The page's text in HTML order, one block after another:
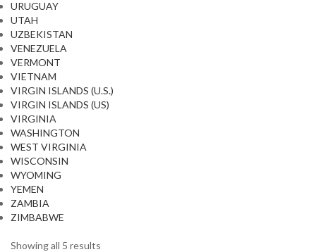
URUGUAY
UTAH
UZBEKISTAN
VENEZUELA
VERMONT
VIETNAM
VIRGIN ISLANDS (U.S.)
VIRGIN ISLANDS (US)
VIRGINIA
WASHINGTON
WEST VIRGINIA
WISCONSIN
WYOMING
YEMEN
ZAMBIA
ZIMBABWE
Showing all 5 results